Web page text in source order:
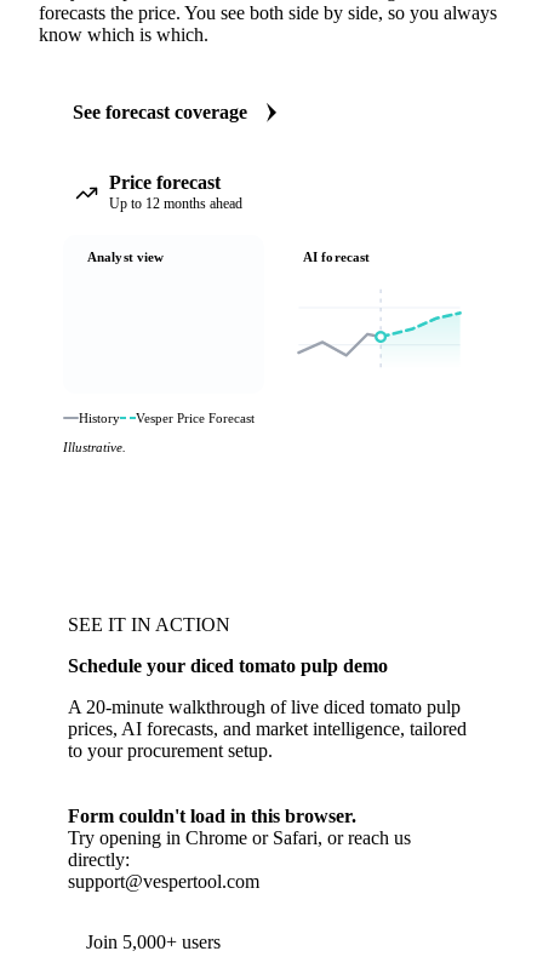
forecasts the price. You see both side by side, so you always
know which is which.
See forecast coverage
Price forecast
Up to 12 months ahead
Analyst view AI forecast
History
Vesper Price Forecast
Illustrative.
SEE IT IN ACTION
Schedule your diced tomato pulp demo
A 20-minute walkthrough of live diced tomato pulp
prices, AI forecasts, and market intelligence, tailored
to your procurement setup.
Form couldn't load in this browser.
Try opening in Chrome or Safari, or reach us
directly:
support@vespertool.com
Join 5,000+ users